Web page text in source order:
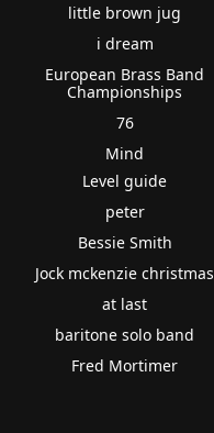
little brown jug
i dream
European Brass Band
Championships
76
Mind
Level guide
peter
Bessie Smith
Jock mckenzie christmas
at last
baritone solo band
Fred Mortimer